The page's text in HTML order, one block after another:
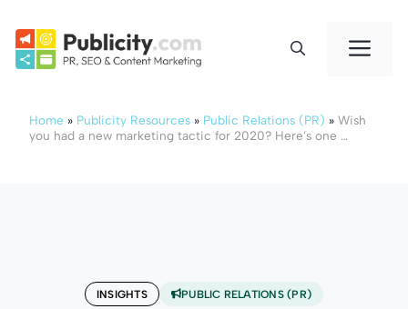
content
Home » Publicity Resources » Public Relations (PR) » Wish
you had a new marketing tactic for 2020? Here’s one …
INSIGHTS PUBLIC RELATIONS (PR)